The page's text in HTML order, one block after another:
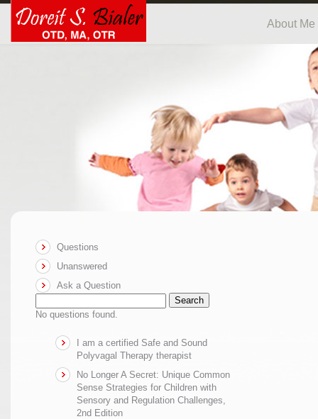
About Me
Questions
Unanswered
Ask a Question
Search
No questions found.
I am a certified Safe and Sound
Polyvagal Therapy therapist
No Longer A Secret: Unique Common
Sense Strategies for Children with
Sensory and Regulation Challenges,
2nd Edition